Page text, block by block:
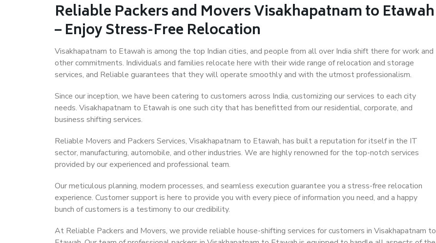
Reliable Packers and Movers Visakhapatnam to Etawah
– Enjoy Stress-Free Relocation
Visakhapatnam to Etawah is among the top Indian cities, and people from all over India shift there for work and
other commitments. Individuals and families relocate here with their wide range of relocation and storage
services, and Reliable guarantees that they will operate smoothly and with the utmost professionalism.
Since our inception, we have been catering to customers across India, customizing our services to each city
needs. Visakhapatnam to Etawah is one such city that has benefitted from our residential, corporate, and
business shifting services.
Reliable Movers and Packers Services, Visakhapatnam to Etawah, has built a reputation for itself in the IT
sector, manufacturing, automobile, and other industries. We are highly renowned for the top-notch services
provided by our experienced and professional team.
Our meticulous planning, modern processes, and seamless execution guarantee you a stress-free relocation
experience. Customer support is here to provide you with every piece of information you need, and a happy
bunch of customers is a testimony to our credibility.
At Reliable Packers and Movers, we provide reliable house-shifting services for customers in Visakhapatnam to